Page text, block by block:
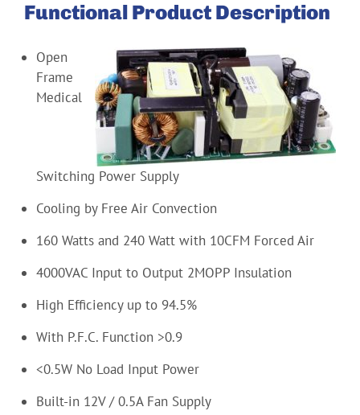
Functional Product Description
Open
Frame
Medical
Switching Power Supply
Cooling by Free Air Convection
160 Watts and 240 Watt with 10CFM Forced Air
4000VAC Input to Output 2MOPP Insulation
High Efficiency up to 94.5%
With P.F.C. Function >0.9
<0.5W No Load Input Power
Built-in 12V / 0.5A Fan Supply